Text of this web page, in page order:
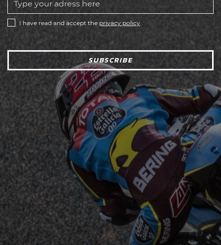
I have read and accept the privacy policy
SUBSCRIBE